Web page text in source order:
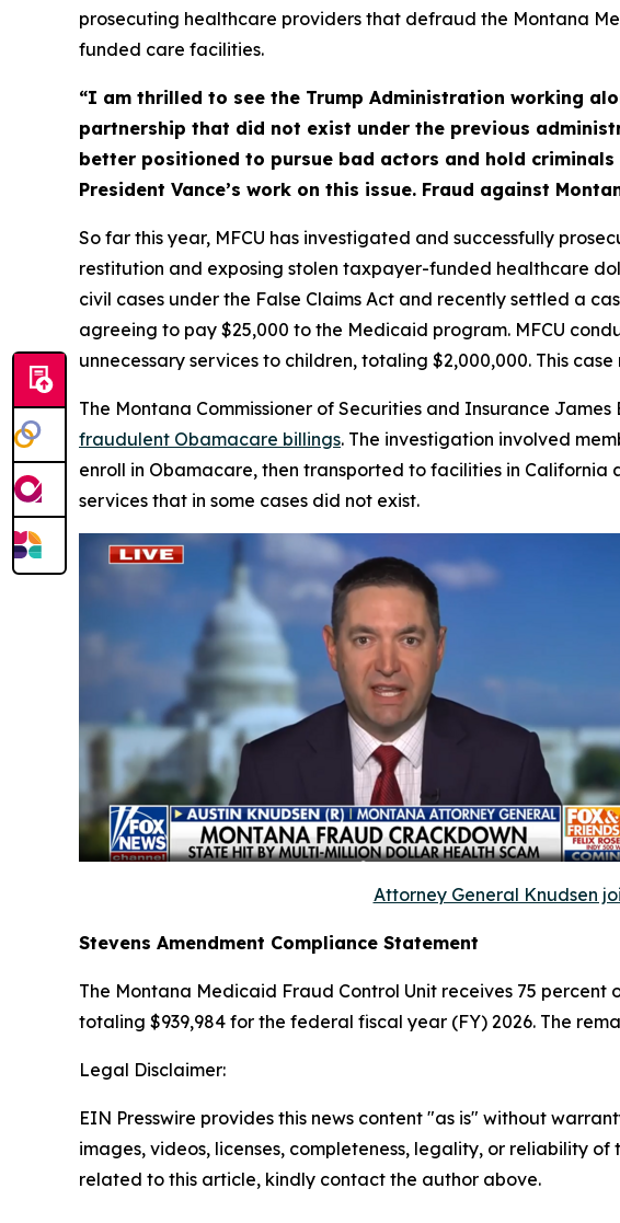
prosecuting healthcare providers that defraud the Montana
funded care facilities.
“I am thrilled to see the Trump Administration working
partnership that did not exist under the previous
better positioned to pursue bad actors and hold
President Vance’s work on this issue. Fraud against
So far this year, MFCU has investigated and successfully
restitution and exposing stolen taxpayer-funded healthcare
civil cases under the False Claims Act and recently settled a
agreeing to pay $25,000 to the Medicaid program. MFCU
unnecessary services to children, totaling $2,000,000. This
The Montana Commissioner of Securities and Insurance
fraudulent Obamacare billings. The investigation involved
enroll in Obamacare, then transported to facilities in
services that in some cases did not exist.
Attorney General Knudsen
Stevens Amendment Compliance Statement
The Montana Medicaid Fraud Control Unit receives 75
totaling $939,984 for the federal fiscal year (FY) 2026. The
Legal Disclaimer:
EIN Presswire provides this news content "as is" without
images, videos, licenses, completeness, legality, or reliability
related to this article, kindly contact the author above.